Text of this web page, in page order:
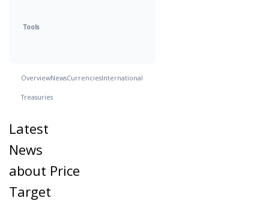
Tools
OverviewNewsCurrenciesInternational
Treasuries
Latest
News
about Price
Target